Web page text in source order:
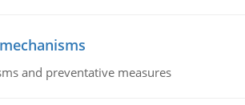
and preventative measures